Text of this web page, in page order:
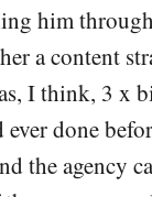
him
a content
I think, 3 x
done
the agency